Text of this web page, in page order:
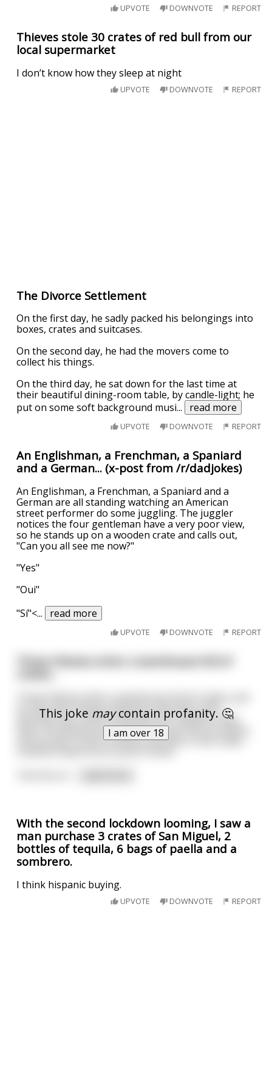
UPVOTE DOWNVOTE REPORT
Thieves stole 30 crates of red bull from our
local supermarket
I don’t know how they sleep at night
UPVOTE DOWNVOTE REPORT
The Divorce Settlement
On the first day, he sadly packed his belongings into
boxes, crates and suitcases.
On the second day, he had the movers come to
collect his things.
On the third day, he sat down for the last time at
their beautiful dining-room table, by candle-light; he
put on some soft background musi... read more
UPVOTE DOWNVOTE REPORT
An Englishman, a Frenchman, a Spaniard
and a German... (x-post from /r/dadjokes)
An Englishman, a Frenchman, a Spaniard and a
German are all standing watching an American
street performer do some juggling. The juggler
notices the four gentleman have a very poor view,
so he stands up on a wooden crate and calls out,
"Can you all see me now?"
"Yes"
"Oui"
"Sí"<... read more
UPVOTE DOWNVOTE REPORT
This joke maycontain profanity. 🤔
I am over 18
Three thieves enter a warehouse full of
as they were being chased by policemen who
chanced upon them breaking into a jewelry shop.
Now, the warehouse was for various farm produce,
and sounds of farm animals still alive in the crates
With the second lockdown looming, I saw a
man purchase 3 crates of San Miguel, 2
bottles of tequila, 6 bags of paella and a
sombrero.
I think hispanic buying.
UPVOTE DOWNVOTE REPORT